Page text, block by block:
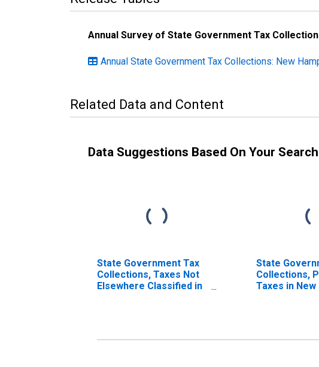
Annual Survey of State Government Tax
Annual State Government Tax Collections: New
Related Data and Content
Data Suggestions Based On Your Search
State Government Tax
Collections, Taxes Not
Elsewhere Classified in
State
Collections,
Taxes in New